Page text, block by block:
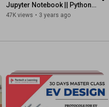
Jupyter Notebook || Python
|| Pantech eLearning
47K views • 3 years ago